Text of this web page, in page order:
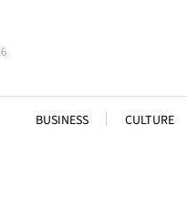
BUSINESS CULTURE